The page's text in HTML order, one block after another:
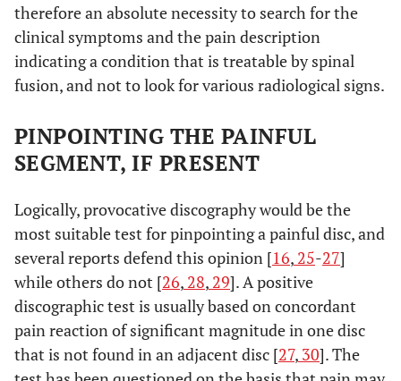
therefore an absolute necessity to search for the
clinical symptoms and the pain description
indicating a condition that is treatable by spinal
fusion, and not to look for various radiological signs.
PINPOINTING THE PAINFUL
SEGMENT, IF PRESENT
Logically, provocative discography would be the
most suitable test for pinpointing a painful disc, and
several reports defend this opinion [16, 25-27]
while others do not [26, 28, 29]. A positive
discographic test is usually based on concordant
pain reaction of significant magnitude in one disc
that is not found in an adjacent disc [27, 30]. The